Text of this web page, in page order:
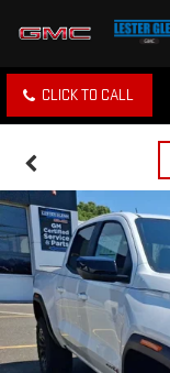
CLICK TO CALL